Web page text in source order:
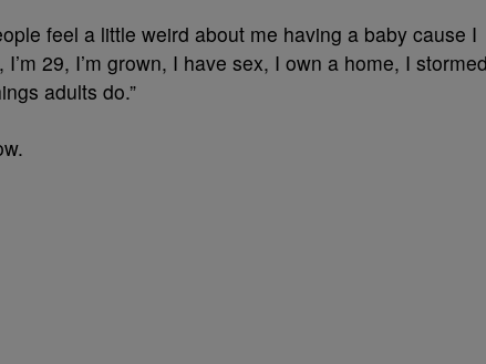
feel a little weird about me having a baby cause I
29, I’m grown, I have sex, I own a home, I
adults do.”